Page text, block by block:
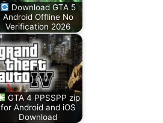
Download GTA 5
Android Offline No
Verification 2026
GTA 4 PPSSPP zip
for Android and iOS
Download